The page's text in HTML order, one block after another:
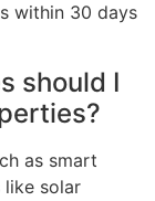
within 30 days
should I
as smart
like solar